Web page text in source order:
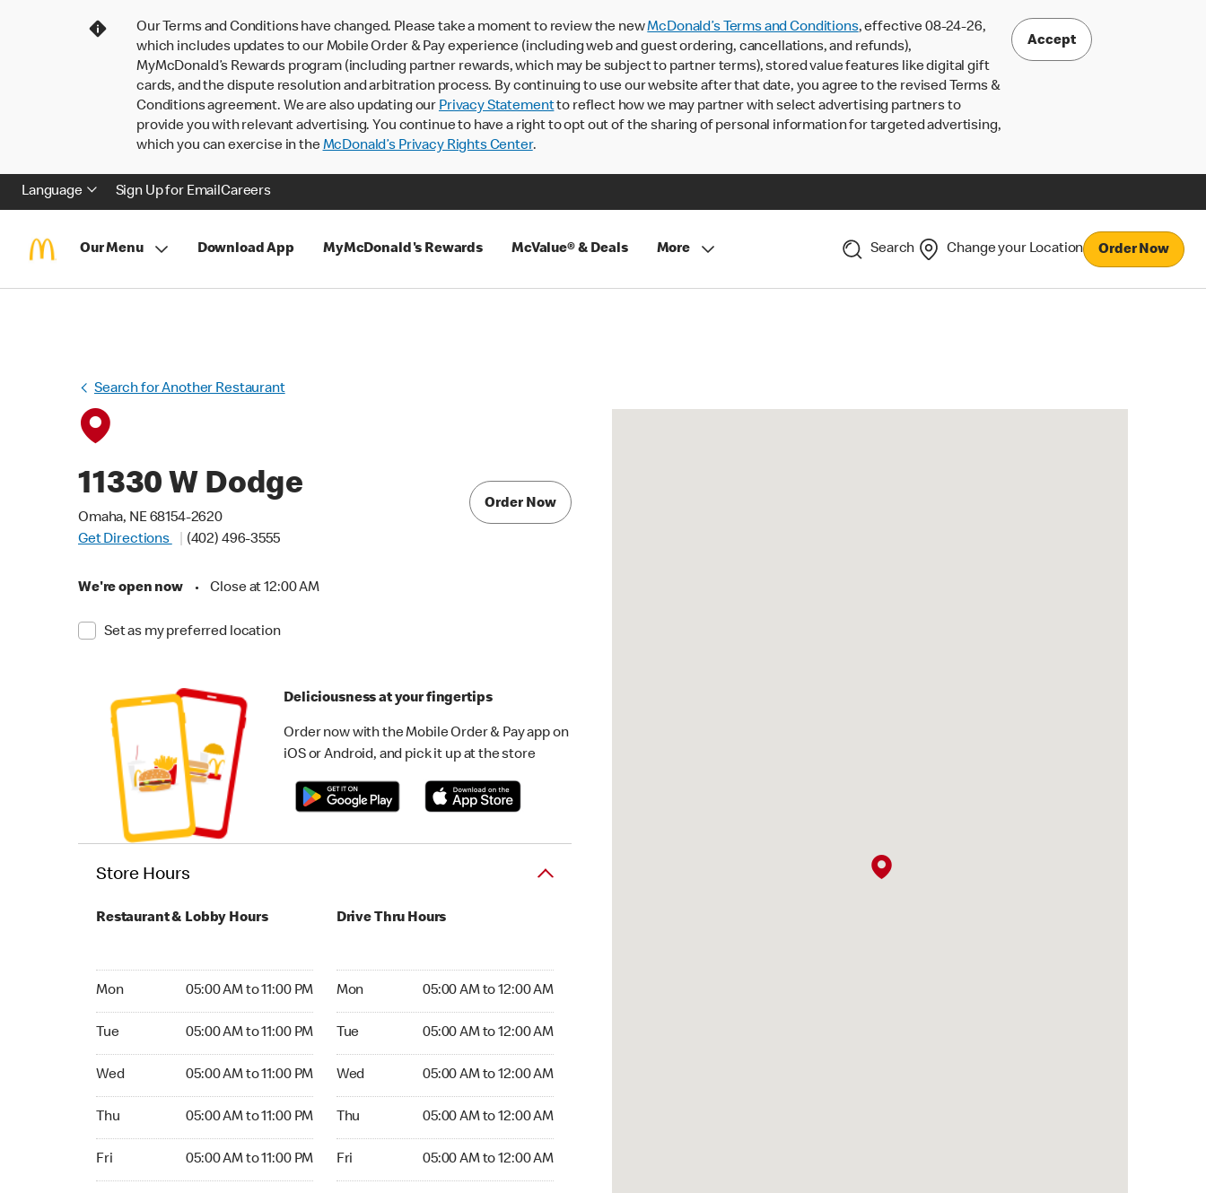
Our Terms and Conditions have changed. Please take a moment to review the newMcDonald’s Terms and Conditions, effective 08-24-26,
which includes updates to our Mobile Order & Pay experience (including web and guest ordering, cancellations, and refunds),
MyMcDonald’s Rewards program (including partner rewards, which may be subject to partner terms), stored value features like digital gift
cards, and the dispute resolution and arbitration process. By continuing to use our website after that date, you agree to the revised Terms &
Conditions agreement. We are also updating our Privacy Statementto reflect how we may partner with select advertising partners to
provide you with relevant advertising. You continue to have a right to opt out of the sharing of personal information for targeted advertising,
which you can exercise in theMcDonald’s Privacy Rights Center.
Accept
Language Sign Up for EmailCareers
Our Menu Download App MyMcDonald's Rewards McValue® & Deals More Search Change your Location Order Now
Search for Another Restaurant
11330 W Dodge
Omaha, NE 68154-2620
Get Directions
(402) 496-3555
We're open now • Close at 12:00 AM
Set as my preferred location
Order Now
Deliciousness at your fingertips
Order now with the Mobile Order & Pay app on
iOS or Android, and pick it up at the store
Store Hours
Restaurant & Lobby Hours
Mon 05:00 AM to 11:00 PM
Tue 05:00 AM to 11:00 PM
Wed 05:00 AM to 11:00 PM
Thu 05:00 AM to 11:00 PM
Fri 05:00 AM to 11:00 PM
Drive Thru Hours
Mon 05:00 AM to 12:00 AM
Tue 05:00 AM to 12:00 AM
Wed 05:00 AM to 12:00 AM
Thu 05:00 AM to 12:00 AM
Fri 05:00 AM to 12:00 AM